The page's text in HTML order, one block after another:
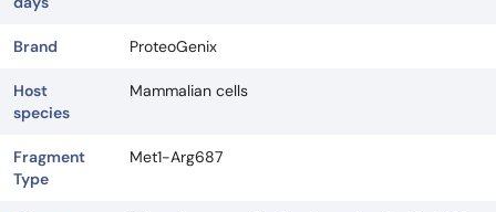
Brand ProteoGenix
Host
species
Mammalian cells
Fragment
Type
Met1-Arg687